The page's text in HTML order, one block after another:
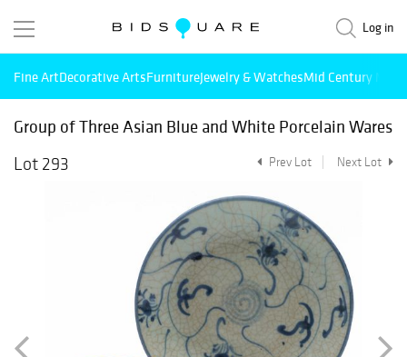
Log in
Fine ArtDecorative ArtsFurnitureJewelry & WatchesMid Century
Group of Three Asian Blue and White Porcelain Wares
Lot 293
Prev Lot Next Lot